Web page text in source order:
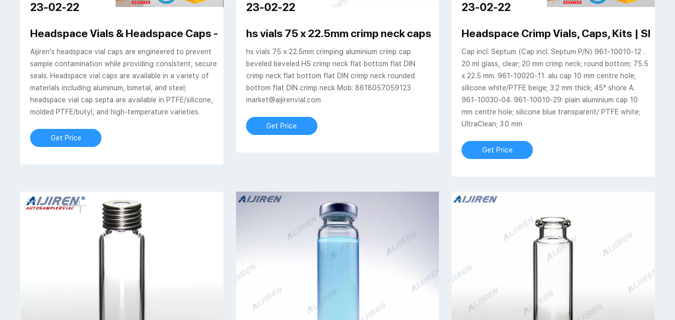
23-02-22
Headspace Vials & Headspace Caps - Aijiren Technologies
Aijiren's headspace vial caps are engineered to prevent
sample contamination while providing consistent, secure
seals. Headspace vial caps are available in a variety of
materials including aluminum, bimetal, and steel;
headspace vial cap septa are available in PTFE/silicone,
molded PTFE/butyl, and high-temperature varieties.
Get Price
23-02-22
hs vials 75 x 22.5mm crimp neck caps crimp beveled finish
hs vials 75 x 22.5mm crimping aluminium crimp cap
beveled beveled HS crimp neck flat bottom flat DIN
crimp neck flat bottom flat DIN crimp neck rounded
bottom flat DIN crimp neck Mob: 8618057059123
market@aijirenvial.com
Get Price
23-02-22
Headspace Crimp Vials, Caps, Kits |
Cap incl. Septum (Cap incl. Septum P/N) 961-10010-12 .
20 ml glass, clear; 20 mm crimp neck; round bottom; 75.5
x 22.5 mm. 961-10020-11. alu cap 10 mm centre hole;
silicone white/PTFE beige; 3.2 mm thick; 45° shore A.
961-10030-04. 961-10010-29: plain aluminium cap 10
mm centre hole; silicone blue transparent/ PTFE white;
UltraClean; 3.0 mm
Get Price